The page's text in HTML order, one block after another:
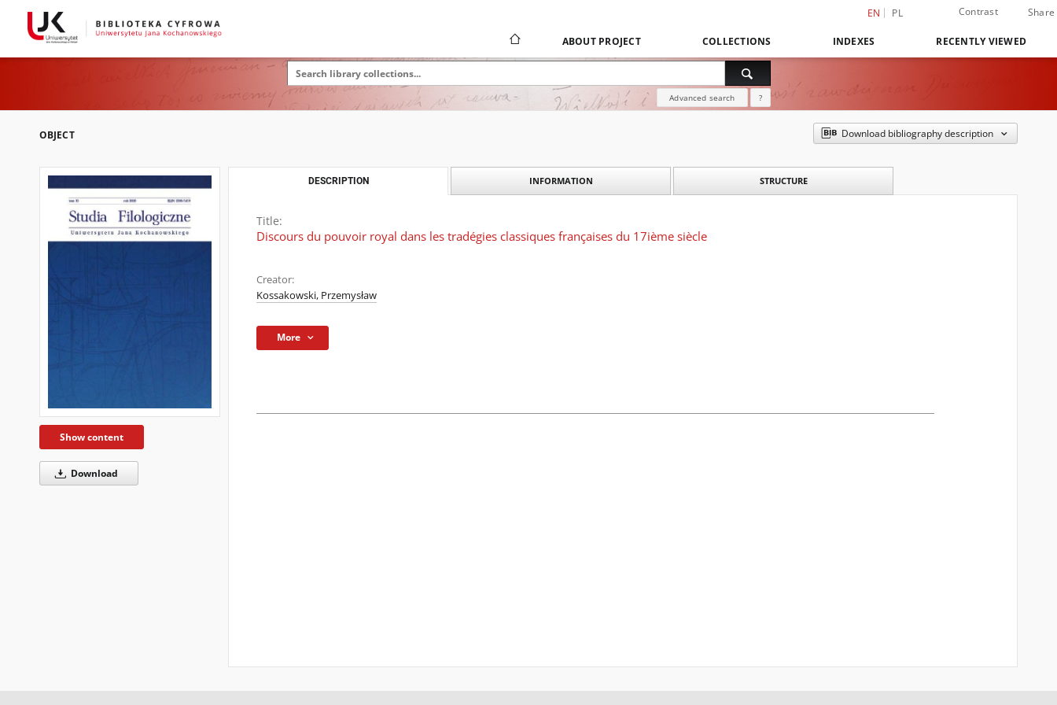
EN PL Contrast Share
ABOUT PROJECT COLLECTIONS INDEXES RECENTLY VIEWED
Advanced search ?
OBJECT Download bibliography description
Show content
Download
DESCRIPTION INFORMATION STRUCTURE
Title:
Discours du pouvoir royal dans les tradégies classiques françaises du 17ième siècle
Creator:
Kossakowski, Przemysław
More